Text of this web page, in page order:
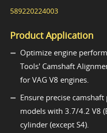
589220224003
Product Application
Optimize engine
Tools' Camshaft
for VAG V8 engines.
Ensure precise
models with 3.7/4.2 V8
cylinder (except S4).